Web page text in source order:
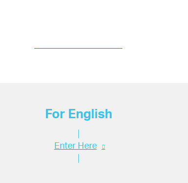
For English
Enter Here